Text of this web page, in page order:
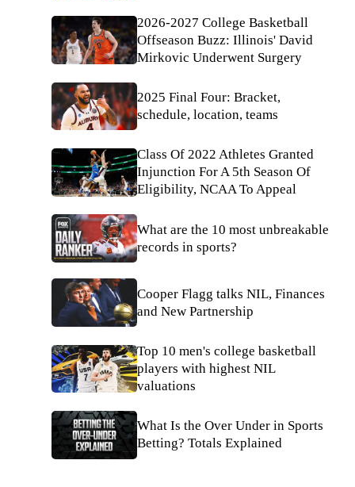
2026-2027 College Basketball
Offseason Buzz: Illinois' David
Mirkovic Underwent Surgery
2025 Final Four: Bracket,
schedule, location, teams
Class Of 2022 Athletes Granted
Injunction For A 5th Season Of
Eligibility, NCAA To Appeal
What are the 10 most unbreakable
records in sports?
Cooper Flagg talks NIL, Finances
and New Partnership
Top 10 men's college basketball
players with highest NIL
valuations
What Is the Over Under in Sports
Betting? Totals Explained